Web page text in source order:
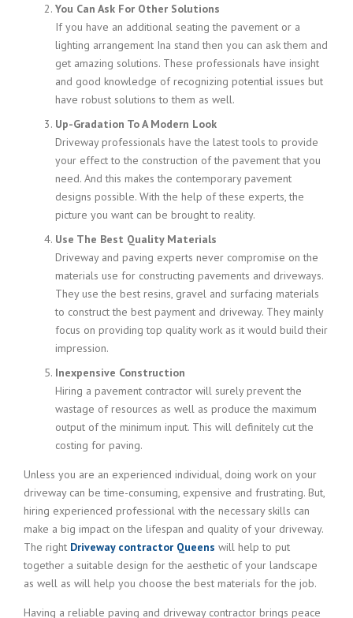
You Can Ask For Other Solutions
If you have an additional seating the pavement or a
lighting arrangement Ina stand then you can ask them and
get amazing solutions. These professionals have insight
and good knowledge of recognizing potential issues but
have robust solutions to them as well.
Up-Gradation To A Modern Look
Driveway professionals have the latest tools to provide
your effect to the construction of the pavement that you
need. And this makes the contemporary pavement
designs possible. With the help of these experts, the
picture you want can be brought to reality.
Use The Best Quality Materials
Driveway and paving experts never compromise on the
materials use for constructing pavements and driveways.
They use the best resins, gravel and surfacing materials
to construct the best payment and driveway. They mainly
focus on providing top quality work as it would build their
impression.
Inexpensive Construction
Hiring a pavement contractor will surely prevent the
wastage of resources as well as produce the maximum
output of the minimum input. This will definitely cut the
costing for paving.
Unless you are an experienced individual, doing work on your
driveway can be time-consuming, expensive and frustrating. But,
hiring experienced professional with the necessary skills can
make a big impact on the lifespan and quality of your driveway.
The right Driveway contractor Queens will help to put
together a suitable design for the aesthetic of your landscape
as well as will help you choose the best materials for the job.
Having a reliable paving and driveway contractor brings peace